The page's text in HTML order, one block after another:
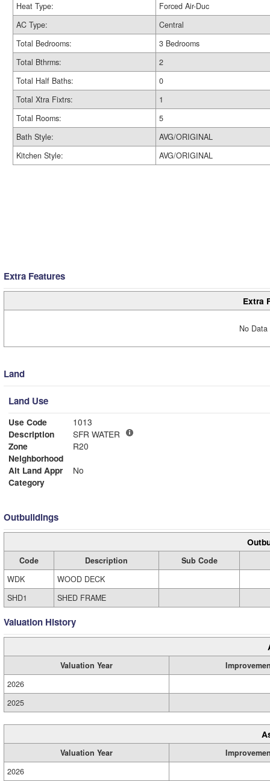
Heat Type:
Forced Air-Duc
AC Type:
Central
Total Bedrooms:
3 Bedrooms
Total Bthrms:
2
Total Half Baths:
0
Total Xtra Fixtrs:
1
Total Rooms:
5
Bath Style:
AVG/ORIGINAL
Kitchen Style:
AVG/ORIGINAL
Extra Features
Extra
No
Land
Land Use
Use Code
1013
Description
SFR WATER
Zone
R20
Neighborhood
Alt Land Appr
No
Category
Outbuildings
Code Description
Sub Code
WDK
WOOD DECK
SHD1
SHED FRAME
Valuation History
Valuation Year
2026
2025
Valuation Year
2026